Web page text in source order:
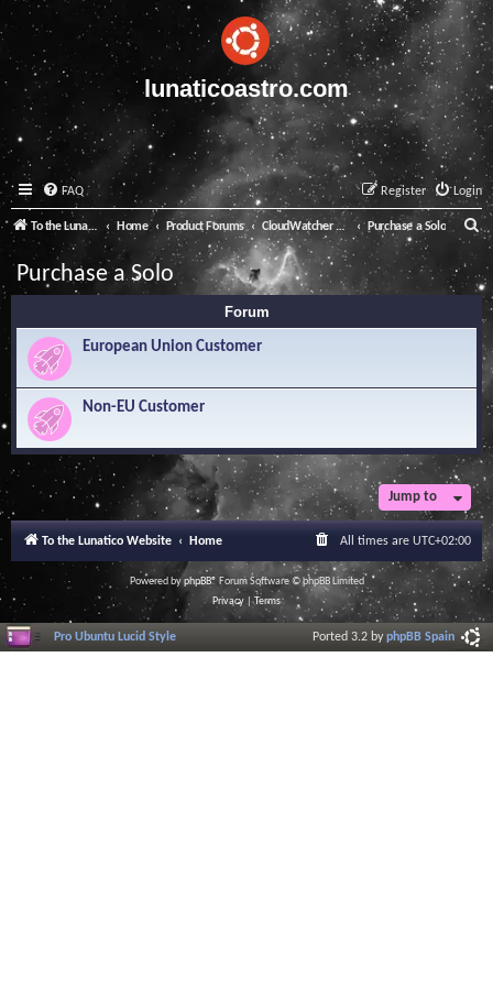
lunaticoastro.com
FAQ Login
Register
To the Lunatico Website Home Product Forums CloudWatcher and Solo Purchase a Solo S
a
c
h
Purchase a Solo
Forum
European Union Customer
Non-EU Customer
Jump to
To the Lunatico Website Home All times are UTC+02:00
Powered byphpBB® Forum Software © phpBB Limited
Privacy|Terms
Pro Ubuntu Lucid Style Ported 3.2 byphpBB Spain